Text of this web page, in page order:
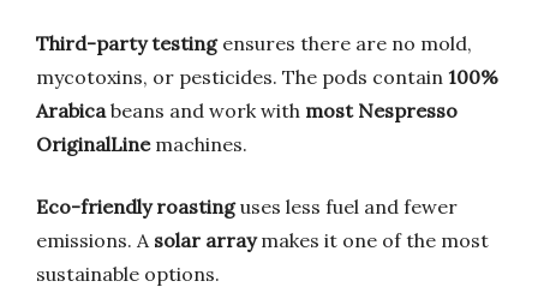
Third-party testingensures there are no mold,
mycotoxins, or pesticides. The pods contain 100%
Arabica beans and work with most Nespresso
OriginalLinemachines.
Eco-friendly roastinguses less fuel and fewer
emissions. A solar arraymakes it one of the most
sustainable options.